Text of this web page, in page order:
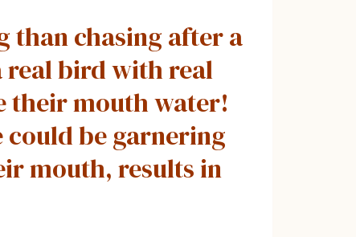
than chasing after a
real bird with real
their mouth water!
be garnering
mouth, results in